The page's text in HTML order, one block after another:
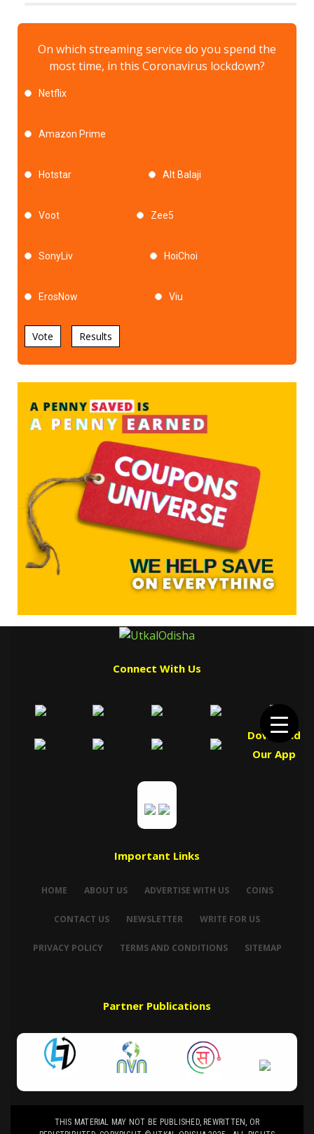
On which streaming service do you spend the
most time, in this Coronavirus lockdown?
Netflix
Amazon Prime
Hotstar Alt Balaji
Voot Zee5
SonyLiv HoiChoi
ErosNow Viu
Vote Results
Connect With Us
Download
Our App
Important Links
HOME ABOUT US ADVERTISE WITH US COINS
CONTACT US NEWSLETTER WRITE FOR US
PRIVACY POLICY TERMS AND CONDITIONS SITEMAP
Partner Publications
THIS MATERIAL MAY NOT BE PUBLISHED, REWRITTEN, OR